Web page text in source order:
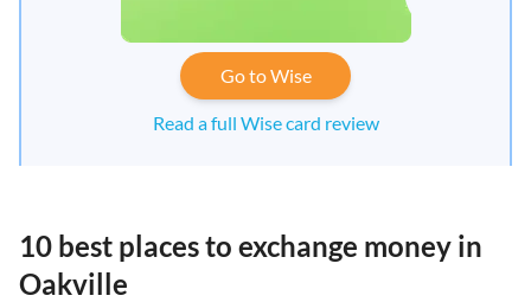
Go to Wise
Read a full Wise card review
10 best places to exchange money in
Oakville